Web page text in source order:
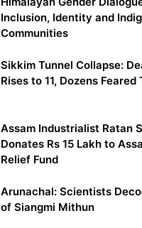
Inclusion, Identity and
Communities
Sikkim Tunnel Collapse:
Rises to 11, Dozens Feared
Assam Industrialist Ratan
Donates Rs 15 Lakh to
Relief Fund
Arunachal: Scientists
of Siangmi Mithun